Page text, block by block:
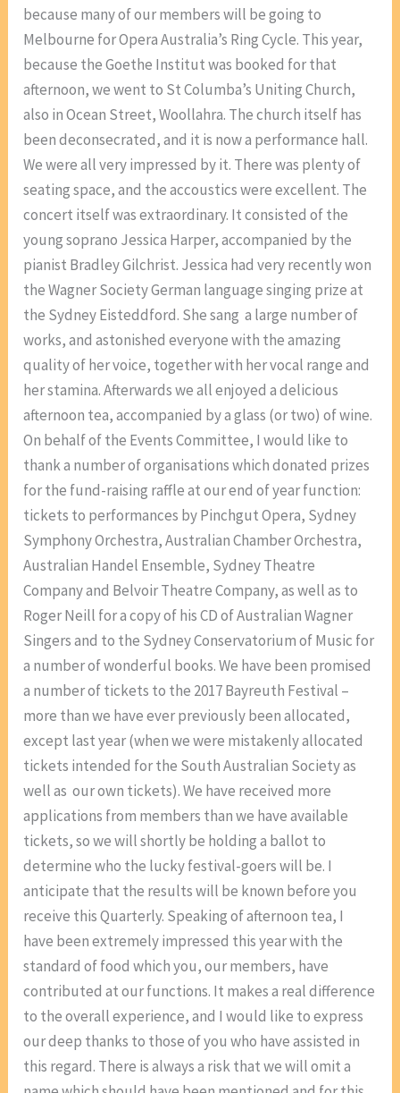
because many of our members will be going to
Melbourne for Opera Australia’s Ring Cycle. This year,
because the Goethe Institut was booked for that
afternoon, we went to St Columba’s Uniting Church,
also in Ocean Street, Woollahra. The church itself has
been deconsecrated, and it is now a performance hall.
We were all very impressed by it. There was plenty of
seating space, and the accoustics were excellent. The
concert itself was extraordinary. It consisted of the
young soprano Jessica Harper, accompanied by the
pianist Bradley Gilchrist. Jessica had very recently won
the Wagner Society German language singing prize at
the Sydney Eisteddford. She sang a large number of
works, and astonished everyone with the amazing
quality of her voice, together with her vocal range and
her stamina. Afterwards we all enjoyed a delicious
afternoon tea, accompanied by a glass (or two) of wine.
On behalf of the Events Committee, I would like to
thank a number of organisations which donated prizes
for the fund-raising raffle at our end of year function:
tickets to performances by Pinchgut Opera, Sydney
Symphony Orchestra, Australian Chamber Orchestra,
Australian Handel Ensemble, Sydney Theatre
Company and Belvoir Theatre Company, as well as to
Roger Neill for a copy of his CD of Australian Wagner
Singers and to the Sydney Conservatorium of Music for
a number of wonderful books. We have been promised
a number of tickets to the 2017 Bayreuth Festival –
more than we have ever previously been allocated,
except last year (when we were mistakenly allocated
tickets intended for the South Australian Society as
well as our own tickets). We have received more
applications from members than we have available
tickets, so we will shortly be holding a ballot to
determine who the lucky festival-goers will be. I
anticipate that the results will be known before you
receive this Quarterly. Speaking of afternoon tea, I
have been extremely impressed this year with the
standard of food which you, our members, have
contributed at our functions. It makes a real difference
to the overall experience, and I would like to express
our deep thanks to those of you who have assisted in
this regard. There is always a risk that we will omit a